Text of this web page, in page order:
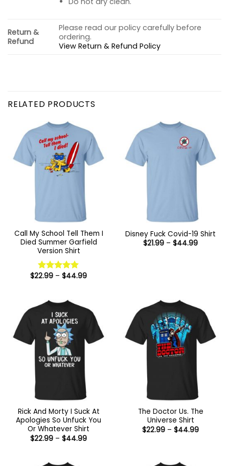
Return &
Refund
Please read our policy carefully before
ordering.
View Return & Refund Policy
RELATED PRODUCTS
Call My School Tell Them I
Died Summer Garfield
Version Shirt
Rated 5
$22.99 – $44.99Price
Disney Fuck Covid-19 Shirt
$21.99 – $44.99Price
Rick And Morty I Suck At
Apologies So Unfuck You
Or Whatever Shirt
$22.99 – $44.99Price
The Doctor Us. The
Universe Shirt
$22.99 – $44.99Price